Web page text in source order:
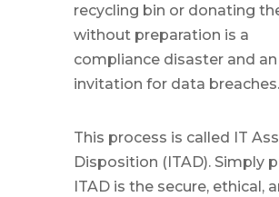
recycling bin or donating
without preparation is a
compliance disaster and
invitation for data breaches.
This process is called IT
Disposition (ITAD). Simply
ITAD is the secure, ethical,